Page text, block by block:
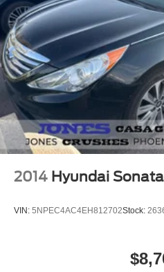
2014 Hyundai Sonata
VIN: 5NPEC4AC4EH812702Stock: